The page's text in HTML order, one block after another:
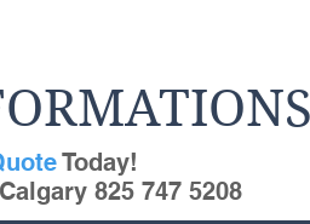
Today!
825 747 5208